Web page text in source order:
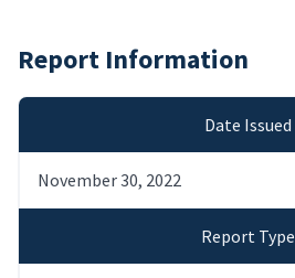
Report Information
Date Issued
November 30, 2022
Report Type